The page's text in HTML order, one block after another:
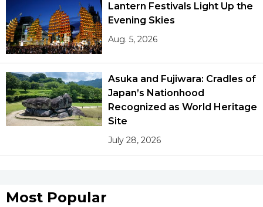
Lantern Festivals Light Up the
Evening Skies
Aug. 5, 2026
Asuka and Fujiwara: Cradles of
Japan’s Nationhood
Recognized as World Heritage
Site
July 28, 2026
Most Popular